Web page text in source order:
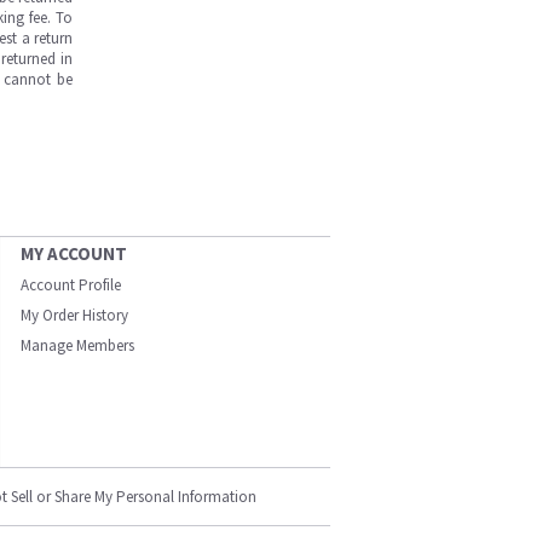
fee. To
a return
in
cannot be
MY ACCOUNT
Account Profile
My Order History
Manage Members
Sell or Share My Personal Information